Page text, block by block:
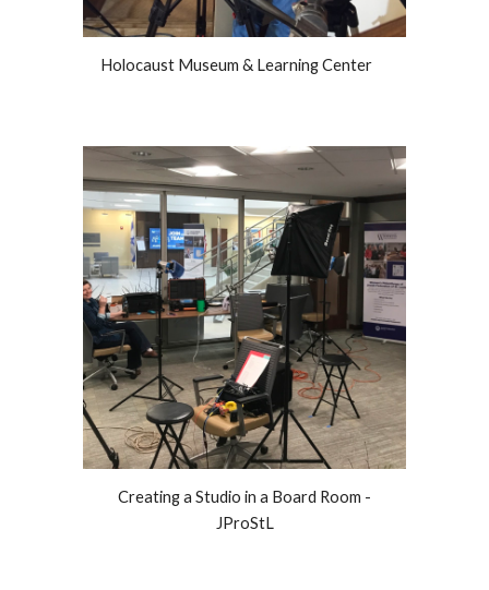
Holocaust Museum & Learning Center
Creating a Studio in a Board Room -
JProStL